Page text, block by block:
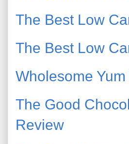
The Best Low
The Best Low
Wholesome
The Good
Review